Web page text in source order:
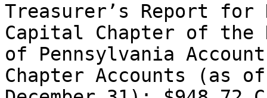
Treasurer’s Report
Capital Chapter of the
of Pennsylvania
Chapter Accounts (as of